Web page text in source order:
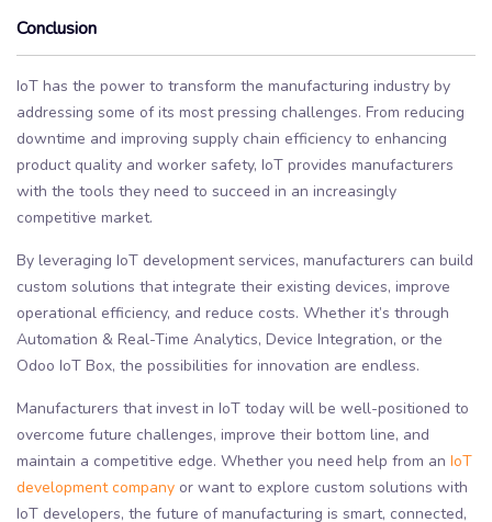
Conclusion
IoT has the power to transform the manufacturing industry by
addressing some of its most pressing challenges. From reducing
downtime and improving supply chain efficiency to enhancing
product quality and worker safety, IoT provides manufacturers
with the tools they need to succeed in an increasingly
competitive market.
By leveraging IoT development services, manufacturers can build
custom solutions that integrate their existing devices, improve
operational efficiency, and reduce costs. Whether it’s through
Automation & Real-Time Analytics, Device Integration, or the
Odoo IoT Box, the possibilities for innovation are endless.
Manufacturers that invest in IoT today will be well-positioned to
overcome future challenges, improve their bottom line, and
maintain a competitive edge. Whether you need help from an IoT
development company or want to explore custom solutions with
IoT developers, the future of manufacturing is smart, connected,